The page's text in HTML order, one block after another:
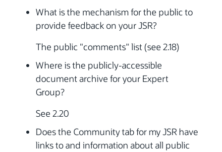
What is the mechanism for the public to
provide feedback on your JSR?
The public "comments" list (see 2.18)
Where is the publicly-accessible
document archive for your Expert
Group?
See 2.20
Does the Community tab for my JSR have
links to and information about all public